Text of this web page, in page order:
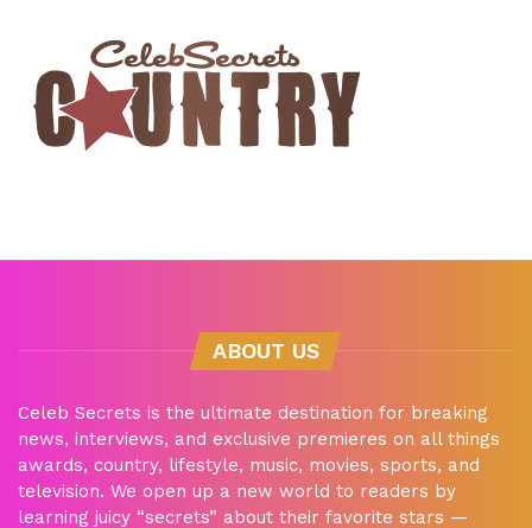
ABOUT US
Celeb Secrets is the ultimate destination for breaking
news, interviews, and exclusive premieres on all things
awards, country, lifestyle, music, movies, sports, and
television. We open up a new world to readers by
learning juicy “secrets” about their favorite stars —